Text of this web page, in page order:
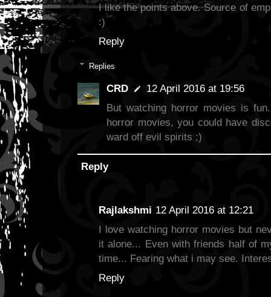
I like the points above. Source of
:)
Reply
Replies
CRD
12 April 2016 at 19:56
But watching horror movies is
horror movies, you could have
ward off evil spirits ;)
Reply
Rajlakshmi 12 April 2016 at 12:21
I love watching horror movies but
it alone... Even with friends half of
time... Fearing what i may see.
Reply